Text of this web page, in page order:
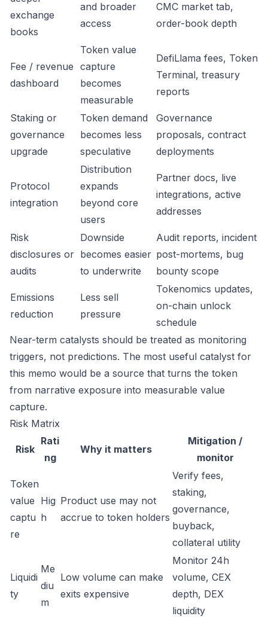
exchange
books
and broader
access
CMC market tab,
order-book depth
Fee / revenue
dashboard
Token value
capture
becomes
measurable
DefiLlama fees, Token
Terminal, treasury
reports
Staking or
governance
upgrade
Token demand
becomes less
speculative
Governance
proposals, contract
deployments
Protocol
integration
Distribution
expands
beyond core
users
Partner docs, live
integrations, active
addresses
Risk
disclosures or
audits
Downside
becomes easier
to underwrite
Audit reports, incident
post-mortems, bug
bounty scope
Emissions
reduction
Less sell
pressure
Tokenomics updates,
on-chain unlock
schedule
Near-term catalysts should be treated as monitoring
triggers, not predictions. The most useful catalyst for
this memo would be a source that turns the token
from narrative exposure into measurable value
capture.
Risk Matrix
Risk
Rati
ng
Why it matters
Mitigation /
monitor
Token
value
captu
re
Hig
h
Product use may not
accrue to token holders
Verify fees,
staking,
governance,
buyback,
collateral utility
Liquidi
ty
Me
diu
m
Low volume can make
exits expensive
Monitor 24h
volume, CEX
depth, DEX
liquidity